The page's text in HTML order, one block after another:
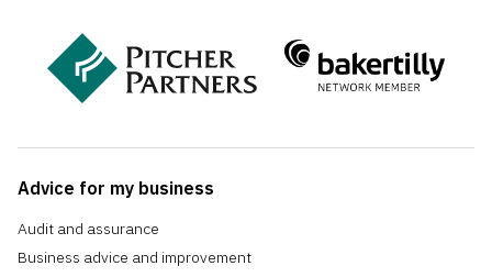
Advice for my business
Audit and assurance
Business advice and improvement